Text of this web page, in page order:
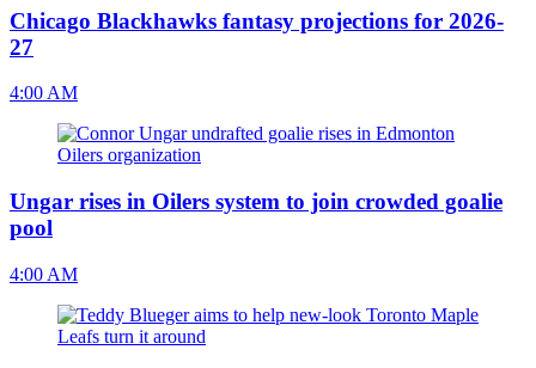
Chicago Blackhawks fantasy projections for 2026-
27
4:00 AM
Ungar rises in Oilers system to join crowded goalie
pool
4:00 AM